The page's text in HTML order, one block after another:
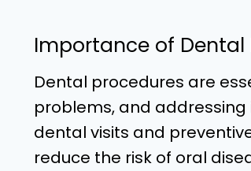
Importance of Dental
Dental procedures are
problems, and
dental visits and
reduce the risk of oral